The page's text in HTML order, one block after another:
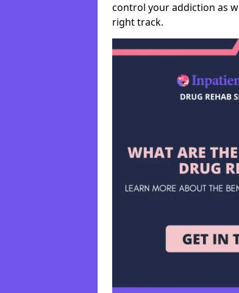
control your addiction as
right track.